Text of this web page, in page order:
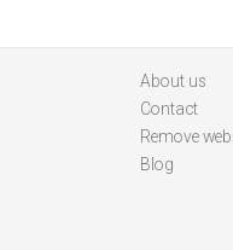
About us
Contact
Remove
Blog